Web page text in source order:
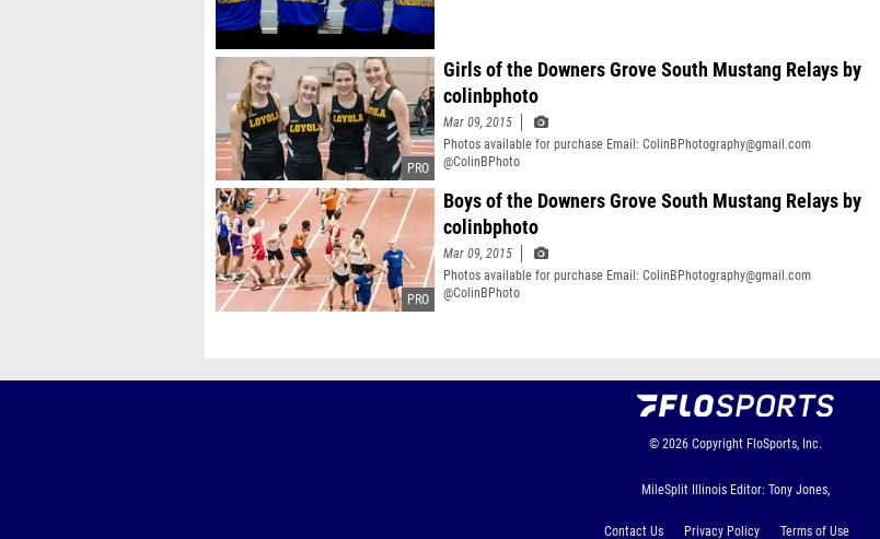
Girls of the Downers Grove South Mustang Relays by
colinbphoto
Mar 09, 2015
Photos available for purchase Email: ColinBPhotography@gmail.com
@ColinBPhoto
Boys of the Downers Grove South Mustang Relays by
colinbphoto
Mar 09, 2015
Photos available for purchase Email: ColinBPhotography@gmail.com
@ColinBPhoto
© 2026 Copyright FloSports, Inc.
MileSplit Illinois Editor: Tony Jones,
Contact Us Privacy Policy Terms of Use